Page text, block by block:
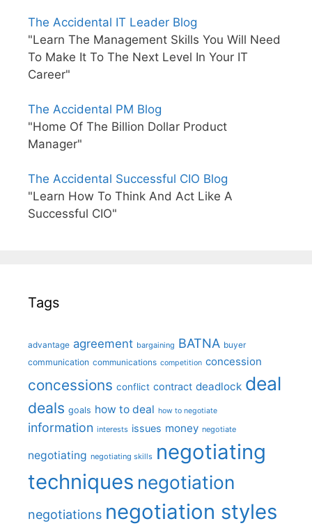
The Accidental IT Leader Blog
"Learn The Management Skills You Will Need
To Make It To The Next Level In Your IT
Career"
The Accidental PM Blog
"Home Of The Billion Dollar Product
Manager"
The Accidental Successful CIO Blog
"Learn How To Think And Act Like A
Successful CIO"
Tags
advantage agreement bargaining BATNA buyer
communication communications competition concession
concessions conflict contract deadlock deal
deals goals how to deal how to negotiate
information interests issues money negotiate
negotiating negotiating skills negotiating
techniques negotiation
negotiations negotiation styles